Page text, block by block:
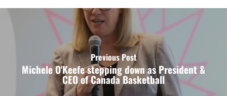
Previous Post
Michele O'Keefe stepping down as President &
CEO of Canada Basketball